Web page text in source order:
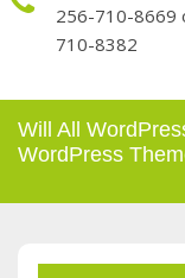
256-710-8669
710-8382
Will All
WordPress